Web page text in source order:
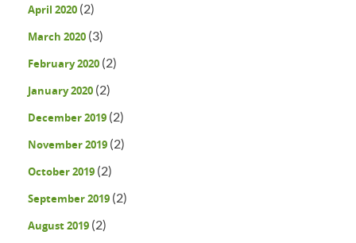
April 2020 (2)
March 2020 (3)
February 2020 (2)
January 2020 (2)
December 2019 (2)
November 2019 (2)
October 2019 (2)
September 2019 (2)
August 2019 (2)